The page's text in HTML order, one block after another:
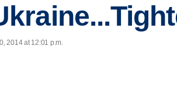
2014 at 12:01 p.m.